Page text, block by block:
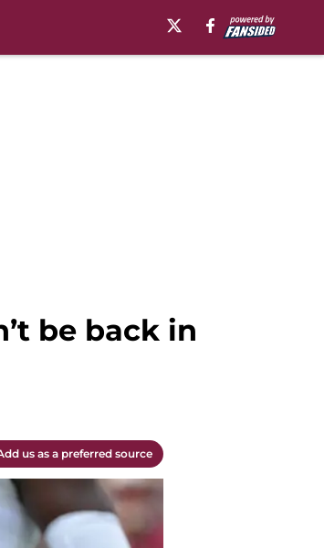
be back in
us as a preferred source